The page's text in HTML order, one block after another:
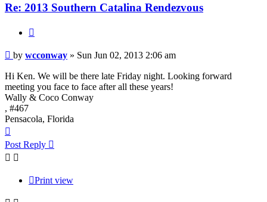
Re: 2013 Southern Catalina Rendezvous
Post
by wcconway » Sun Jun 02, 2013 2:06 am
Hi Ken. We will be there late Friday night. Looking forward
meeting you face to face after all these years!
Wally & Coco Conway
, #467
Pensacola, Florida
Post Reply
Print view